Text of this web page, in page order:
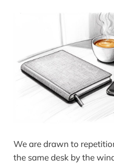
We are drawn to
the same desk by the